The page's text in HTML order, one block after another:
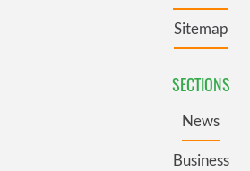
Sitemap
SECTIONS
News
Business